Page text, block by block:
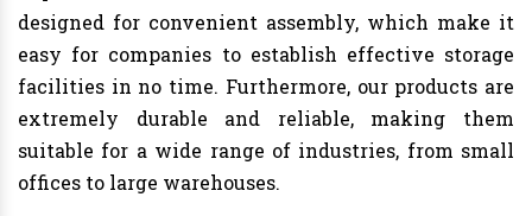
designed for convenient assembly, which make it
easy for companies to establish effective storage
facilities in no time. Furthermore, our products are
extremely durable and reliable, making them
suitable for a wide range of industries, from small
offices to large warehouses.